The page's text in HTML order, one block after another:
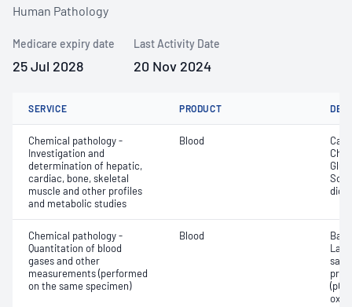
Human Pathology
Medicare expiry date
25 Jul 2028
Last Activity Date
20 Nov 2024
SERVICE PRODUCT
Chemical pathology -
Investigation and
determination of hepatic,
cardiac, bone, skeletal
muscle and other profiles
and metabolic studies
Blood
Chemical pathology -
Quantitation of blood
gases and other
measurements (performed
on the same specimen)
Blood